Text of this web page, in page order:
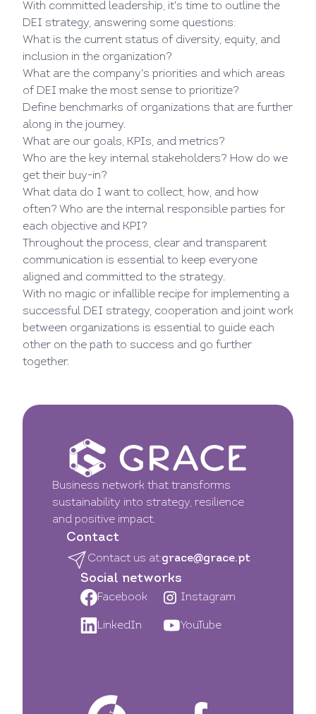
With committed leadership, it's time to outline the
DEI strategy, answering some questions:
What is the current status of diversity, equity, and
inclusion in the organization?
What are the company's priorities and which areas
of DEI make the most sense to prioritize?
Define benchmarks of organizations that are further
along in the journey.
What are our goals, KPIs, and metrics?
Who are the key internal stakeholders? How do we
get their buy-in?
What data do I want to collect, how, and how
often? Who are the internal responsible parties for
each objective and KPI?
Throughout the process, clear and transparent
communication is essential to keep everyone
aligned and committed to the strategy.
With no magic or infallible recipe for implementing a
successful DEI strategy, cooperation and joint work
between organizations is essential to guide each
other on the path to success and go further
together.
Business network that transforms
sustainability into strategy, resilience
and positive impact.
Contact
Contact us at:grace@grace.pt
Social networks
Facebook Instagram
LinkedIn YouTube